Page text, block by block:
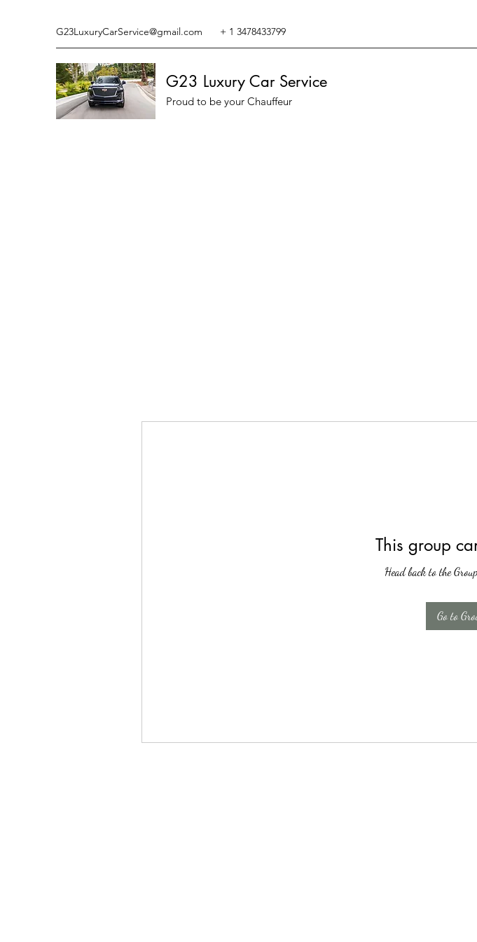
G23LuxuryCarService@gmail.com + 1 3478433799
G23 Luxury Car Service
Proud to be your Chauffeur
This group
Head back to the
Go to